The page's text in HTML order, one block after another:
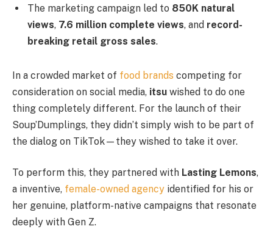
The marketing campaign led to 850K natural
views, 7.6 million complete views, and record-
breaking retail gross sales.
In a crowded market of food brands competing for
consideration on social media, itsu wished to do one
thing completely different. For the launch of their
Soup’Dumplings, they didn’t simply wish to be part of
the dialog on TikTok—they wished to take it over.
To perform this, they partnered with Lasting Lemons,
a inventive, female-owned agency identified for his or
her genuine, platform-native campaigns that resonate
deeply with Gen Z.